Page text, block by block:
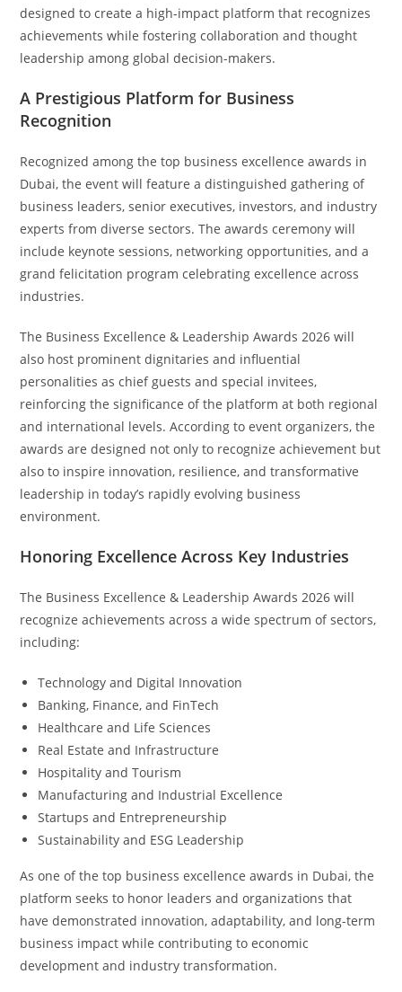
designed to create a high-impact platform that recognizes
achievements while fostering collaboration and thought
leadership among global decision-makers.
A Prestigious Platform for Business
Recognition
Recognized among the top business excellence awards in
Dubai, the event will feature a distinguished gathering of
business leaders, senior executives, investors, and industry
experts from diverse sectors. The awards ceremony will
include keynote sessions, networking opportunities, and a
grand felicitation program celebrating excellence across
industries.
The Business Excellence & Leadership Awards 2026 will
also host prominent dignitaries and influential
personalities as chief guests and special invitees,
reinforcing the significance of the platform at both regional
and international levels. According to event organizers, the
awards are designed not only to recognize achievement but
also to inspire innovation, resilience, and transformative
leadership in today’s rapidly evolving business
environment.
Honoring Excellence Across Key Industries
The Business Excellence & Leadership Awards 2026 will
recognize achievements across a wide spectrum of sectors,
including:
Technology and Digital Innovation
Banking, Finance, and FinTech
Healthcare and Life Sciences
Real Estate and Infrastructure
Hospitality and Tourism
Manufacturing and Industrial Excellence
Startups and Entrepreneurship
Sustainability and ESG Leadership
As one of the top business excellence awards in Dubai, the
platform seeks to honor leaders and organizations that
have demonstrated innovation, adaptability, and long-term
business impact while contributing to economic
development and industry transformation.